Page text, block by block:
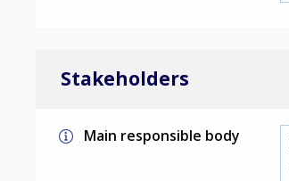
Stakeholders
Main responsible body